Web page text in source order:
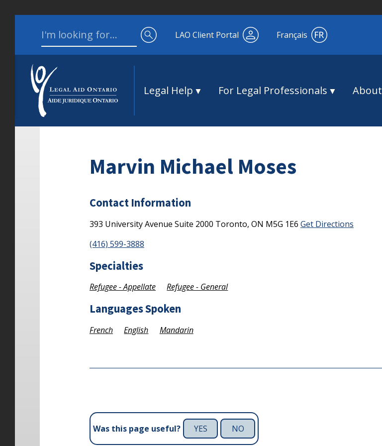
Search for:
LAO Client Portal Français
Legal Help For Legal Professionals About
Marvin Michael Moses
Contact Information
393 University Avenue Suite 2000 Toronto, ON M5G 1E6 Get Directions
(416) 599-3888
Specialties
Refugee - Appellate Refugee - General
Languages Spoken
French English Mandarin
Was this page useful? YES NO